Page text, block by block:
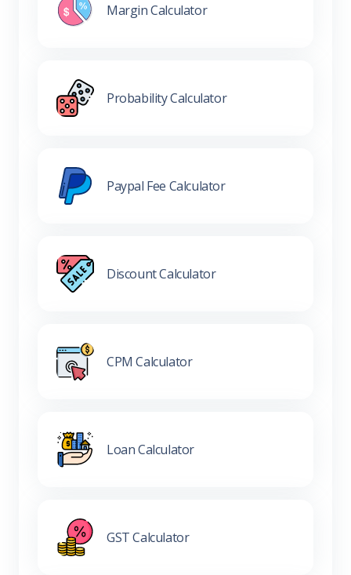
Margin Calculator
Probability Calculator
Paypal Fee Calculator
Discount Calculator
CPM Calculator
Loan Calculator
GST Calculator